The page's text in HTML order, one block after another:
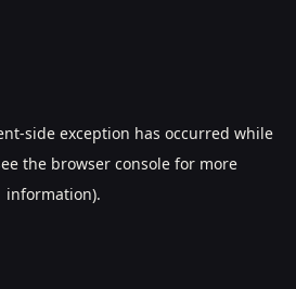
-side exception has occurred while
the browser consolefor more
information).